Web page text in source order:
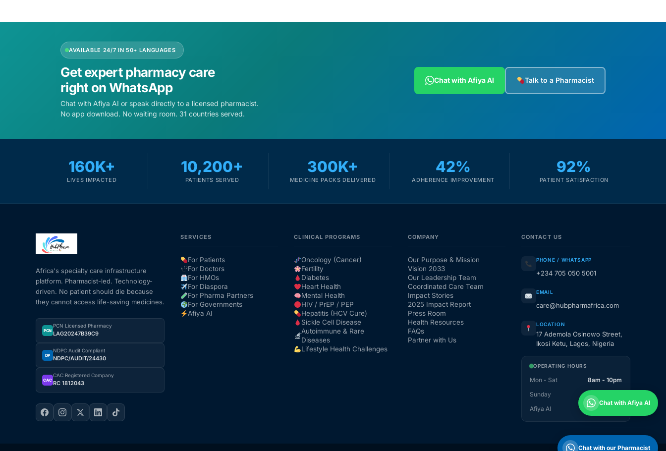
Fertility Risk Screening
Cancer Emergency Screening
Oncology (Cancer)
Mental Health
HIV / PrEP / PEP
Sickle Cell
Autoimmune & Rare Diseases
Lifestyle Health Challenges
ABOUT HUBPHARM
AVAILABLE 24/7 IN 50+ LANGUAGES
Get expert pharmacy care
right on WhatsApp
Chat with Afiya AI or speak directly to a licensed pharmacist.
No app download. No waiting room. 31 countries served.
Chat with Afiya AI Talk to a Pharmacist
160K+
LIVES IMPACTED
10,200+
PATIENTS SERVED
300K+
MEDICINE PACKS DELIVERED
42%
ADHERENCE IMPROVEMENT
92%
PATIENT SATISFACTION
Africa's specialty care infrastructure
platform. Pharmacist-led. Technology-
driven. No patient should die because
they cannot access life-saving medicines.
PCN
PCN Licensed Pharmacy
LAG20247B39C9
DP
NDPC Audit Compliant
NDPC/AUDIT/24430
CAC
CAC Registered Company
RC 1812043
SERVICES
For Patients
For Doctors
For HMOs
For Diaspora
For Pharma Partners
For Governments
Afiya AI
CLINICAL PROGRAMS
Oncology (Cancer)
Fertility
Diabetes
Heart Health
Mental Health
HIV / PrEP / PEP
Hepatitis (HCV Cure)
Sickle Cell Disease
Autoimmune & Rare
Diseases
Lifestyle Health Challenges
COMPANY
Our Purpose & Mission
Vision 2033
Our Leadership Team
Coordinated Care Team
Impact Stories
2025 Impact Report
Press Room
Health Resources
FAQs
Partner with Us
CONTACT US
PHONE / WHATSAPP
+234 705 050 5001
EMAIL
care@hubpharmafrica.com
LOCATION
17 Ademola Osinowo Street,
Ikosi Ketu, Lagos, Nigeria
OPERATING HOURS
Mon - Sat
8am - 10pm
Sunday
1pm - 10pm
Afiya AI
Chat with Afiya AI
Chat with our Pharmacist